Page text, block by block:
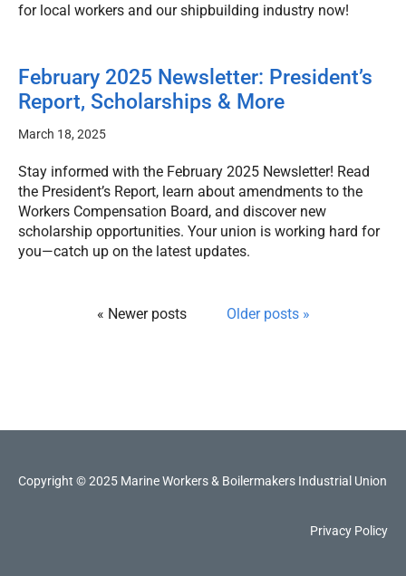
for local workers and our shipbuilding industry now!
February 2025 Newsletter: President’s
Report, Scholarships & More
March 18, 2025
Stay informed with the February 2025 Newsletter! Read
the President’s Report, learn about amendments to the
Workers Compensation Board, and discover new
scholarship opportunities. Your union is working hard for
you—catch up on the latest updates.
« Newer posts Older posts »
Copyright © 2025 Marine Workers & Boilermakers Industrial Union
Privacy Policy